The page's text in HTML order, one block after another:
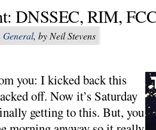
DNSSEC, RIM,
General, by Neil Stevens
you: I kicked back this
off. Now it’s Saturday
getting to this. But, you